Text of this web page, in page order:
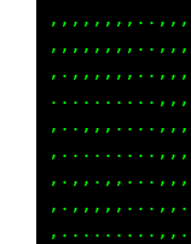
,.....,,,,,it: